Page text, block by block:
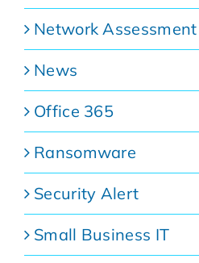
Network Assessment
News
Office 365
Ransomware
Security Alert
Small Business IT